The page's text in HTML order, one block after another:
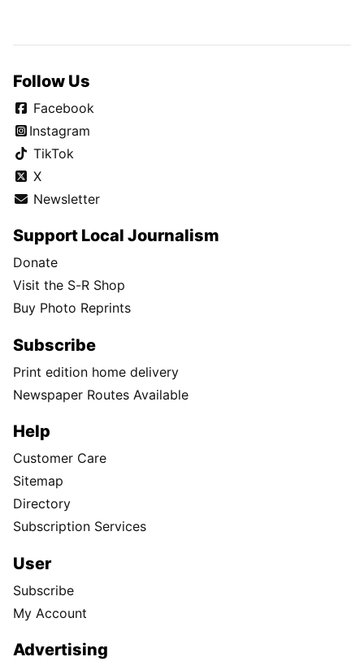
Follow Us
Facebook
Instagram
TikTok
X
Newsletter
Support Local Journalism
Donate
Visit the S-R Shop
Buy Photo Reprints
Subscribe
Print edition home delivery
Newspaper Routes Available
Help
Customer Care
Sitemap
Directory
Subscription Services
User
Subscribe
My Account
Advertising